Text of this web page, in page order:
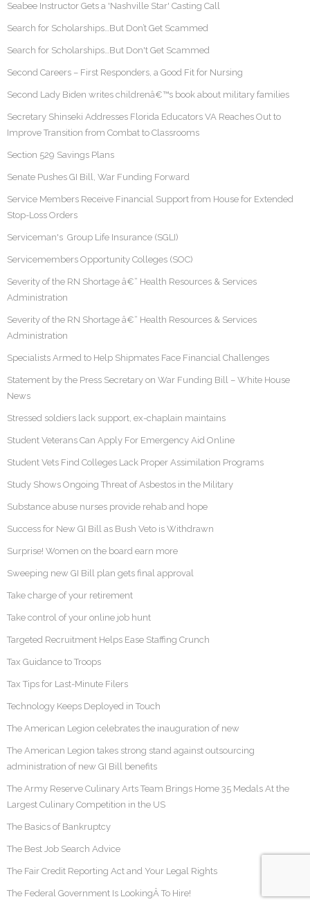
Seabee Instructor Gets a 'Nashville Star' Casting Call
Search for Scholarships…But Don’t Get Scammed
Search for Scholarships…But Don't Get Scammed
Second Careers – First Responders, a Good Fit for Nursing
Second Lady Biden writes childrenâ€™s book about military families
Secretary Shinseki Addresses Florida Educators VA Reaches Out to
Improve Transition from Combat to Classrooms
Section 529 Savings Plans
Senate Pushes GI Bill, War Funding Forward
Service Members Receive Financial Support from House for Extended
Stop-Loss Orders
Serviceman's Group Life Insurance (SGLI)
Servicemembers Opportunity Colleges (SOC)
Severity of the RN Shortage â€“ Health Resources & Services
Administration
Severity of the RN Shortage â€“ Health Resources & Services
Administration
Specialists Armed to Help Shipmates Face Financial Challenges
Statement by the Press Secretary on War Funding Bill – White House
News
Stressed soldiers lack support, ex-chaplain maintains
Student Veterans Can Apply For Emergency Aid Online
Student Vets Find Colleges Lack Proper Assimilation Programs
Study Shows Ongoing Threat of Asbestos in the Military
Substance abuse nurses provide rehab and hope
Success for New GI Bill as Bush Veto is Withdrawn
Surprise! Women on the board earn more
Sweeping new GI Bill plan gets final approval
Take charge of your retirement
Take control of your online job hunt
Targeted Recruitment Helps Ease Staffing Crunch
Tax Guidance to Troops
Tax Tips for Last-Minute Filers
Technology Keeps Deployed in Touch
The American Legion celebrates the inauguration of new
The American Legion takes strong stand against outsourcing
administration of new GI Bill benefits
The Army Reserve Culinary Arts Team Brings Home 35 Medals At the
Largest Culinary Competition in the US
The Basics of Bankruptcy
The Best Job Search Advice
The Fair Credit Reporting Act and Your Legal Rights
The Federal Government Is LookingÂ To Hire!